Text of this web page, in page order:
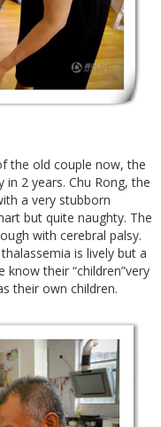
the old couple now, the
2 years. Chu Rong, the
a very stubborn
but quite naughty. The
with cerebral palsy.
is lively but a
their “children”very
their own children.